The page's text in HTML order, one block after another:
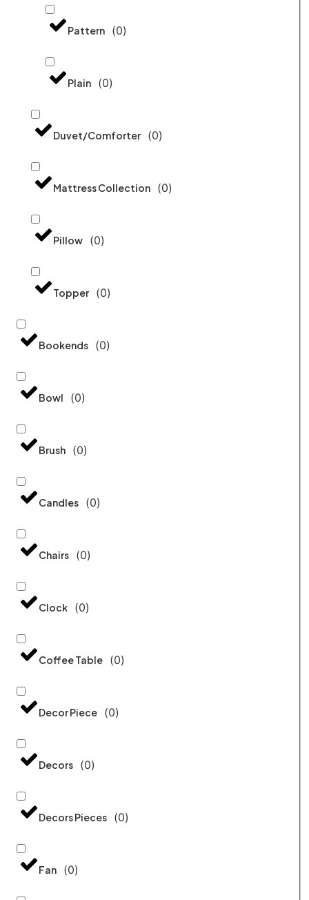
Pattern (0)
Plain (0)
Duvet/Comforter (0)
Mattress Collection (0)
Pillow (0)
Topper (0)
Bookends (0)
Bowl (0)
Brush (0)
Candles (0)
Chairs (0)
Clock (0)
Coffee Table (0)
Decor Piece (0)
Decors (0)
Decors Pieces (0)
Fan (0)